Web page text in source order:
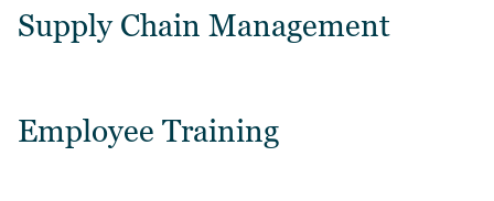
Supply Chain Management
Employee Training